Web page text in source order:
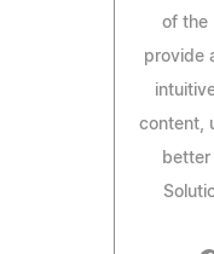
of the
provide
content,
better